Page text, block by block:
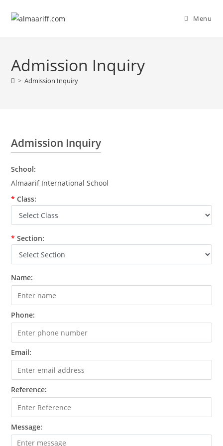
Menu
Admission Inquiry
> Admission Inquiry
Admission Inquiry
School:
Almaarif International School
* Class:
* Section:
Name:
Phone:
Email:
Reference:
Message: